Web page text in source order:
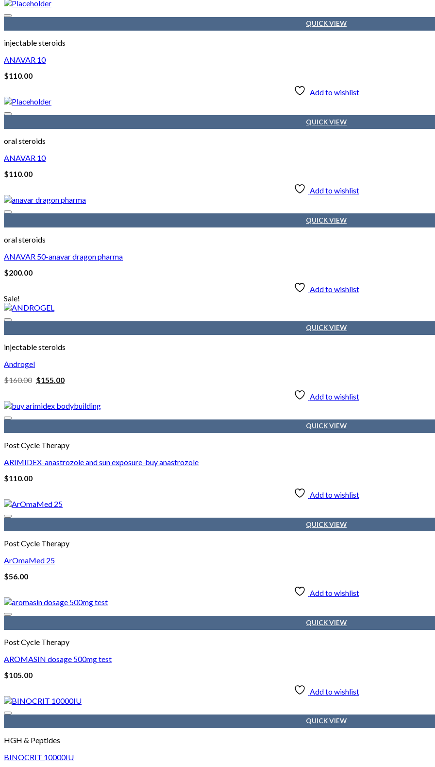
QUICK VIEW
injectable steroids
ANAVAR 10
$110.00
Add to wishlist
QUICK VIEW
oral steroids
ANAVAR 10
$110.00
Add to wishlist
QUICK VIEW
oral steroids
ANAVAR 50-anavar dragon pharma
$200.00
Add to wishlist
Sale!
QUICK VIEW
injectable steroids
Androgel
$160.00 Original
price
$160.00.
$155.00Current
price
$155.00.
Add to wishlist
QUICK VIEW
Post Cycle Therapy
ARIMIDEX-anastrozole and sun exposure-buy anastrozole
$110.00
Add to wishlist
QUICK VIEW
Post Cycle Therapy
ArOmaMed 25
$56.00
Add to wishlist
QUICK VIEW
Post Cycle Therapy
AROMASIN dosage 500mg test
$105.00
Add to wishlist
QUICK VIEW
HGH & Peptides
BINOCRIT 10000IU